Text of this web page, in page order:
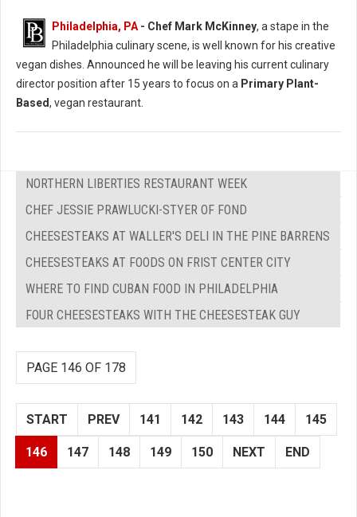
Philadelphia, PA- Chef Mark McKinney, a stape in the
Philadelphia culinary scene, is well known for his creative
vegan dishes. Announced he will be leaving his current culinary
director position after 15 years to focus on a Primary Plant-
Based, vegan restaurant.
NORTHERN LIBERTIES RESTAURANT WEEK
CHEF JESSIE PRAWLUCKI-STYER OF FOND
CHEESESTEAKS AT WALLER'S DELI IN THE PINE BARRENS
CHEESESTEAKS AT FOODS ON FRIST CENTER CITY
WHERE TO FIND CUBAN FOOD IN PHILADELPHIA
FOUR CHEESESTEAKS WITH THE CHEESESTEAK GUY
PAGE 146 OF 178
START PREV 141 142 143 144 145
146 147 148 149 150 NEXT END